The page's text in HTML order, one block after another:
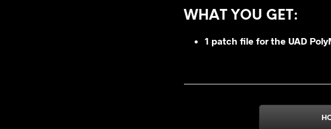
WHAT YOU GET:
1 patch file for the UAD